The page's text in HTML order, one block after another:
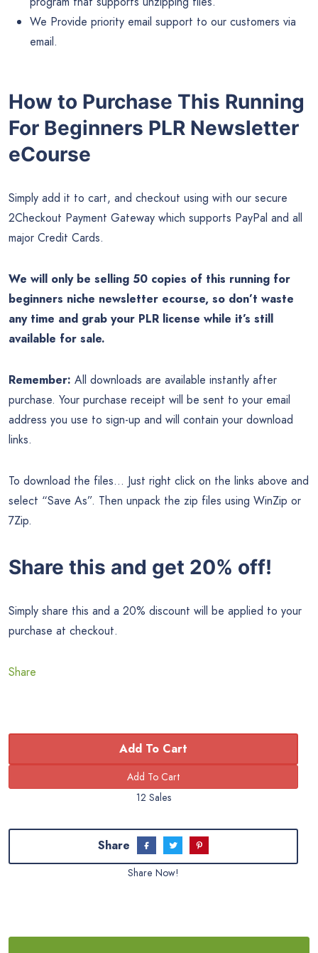
We Provide priority email support to our customers via
email.
How to Purchase This Running
For Beginners PLR Newsletter
eCourse
Simply add it to cart, and checkout using with our secure
2Checkout Payment Gateway which supports PayPal and all
major Credit Cards.
We will only be selling 50 copies of this running for
beginners niche newsletter ecourse, so don’t waste
any time and grab your PLR license while it’s still
available for sale.
Remember: All downloads are available instantly after
purchase. Your purchase receipt will be sent to your email
address you use to sign-up and will contain your download
links.
To download the files… Just right click on the links above and
select “Save As”. Then unpack the zip files using WinZip or
7Zip.
Share this and get 20% off!
Simply share this and a 20% discount will be applied to your
purchase at checkout.
Share
Add To Cart
12 Sales
Share
Share Now!